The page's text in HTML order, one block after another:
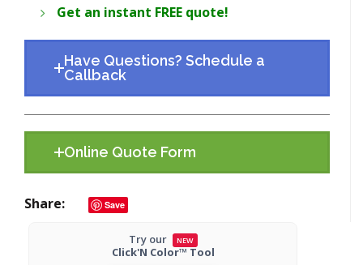
Get an instant FREE quote!
Have Questions? Schedule a
Callback
Online Quote Form
Share Save
Try our NEW
Click'N Color™ Tool